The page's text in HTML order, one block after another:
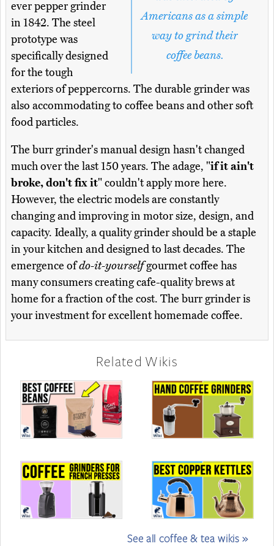
Americans as a simple
way to grind their
coffee beans.
ever pepper grinder
in 1842. The steel
prototype was
specifically designed
for the tough
exteriors of peppercorns. The durable grinder was
also accommodating to coffee beans and other soft
food particles.
The burr grinder's manual design hasn't changed
much over the last 150 years. The adage, "if it ain't
broke, don't fix it" couldn't apply more here.
However, the electric models are constantly
changing and improving in motor size, design, and
capacity. Ideally, a quality grinder should be a staple
in your kitchen and designed to last decades. The
emergence ofdo-it-yourselfgourmet coffee has
many consumers creating cafe-quality brews at
home for a fraction of the cost. The burr grinder is
your investment for excellent homemade coffee.
Related Wikis
See all coffee & tea wikis »